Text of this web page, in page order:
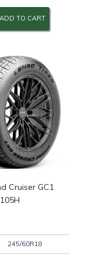
+
-
ADD TO CART
Cruiser GC1
245/60R18